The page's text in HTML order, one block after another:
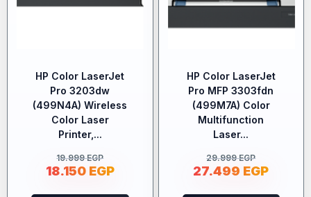
HP Color LaserJet
Pro 3203dw
(499N4A) Wireless
Color Laser
Printer,...
19.999EGP
18.150 EGP
HP Color LaserJet
Pro MFP 3303fdn
(499M7A) Color
Multifunction
Laser...
29.999EGP
27.499 EGP